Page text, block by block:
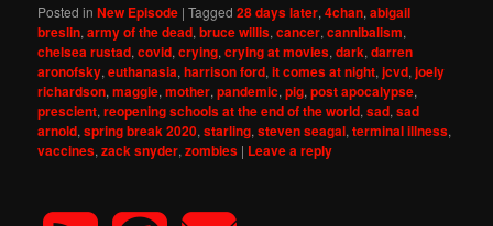
Posted in New Episode |Tagged 28 days later,4chan,abigail
breslin,army of the dead,bruce willis,cancer,cannibalism,
chelsea rustad,covid,crying,crying at movies,dark,darren
aronofsky,euthanasia,harrison ford,it comes at night,jcvd,joely
richardson,maggie,mother,pandemic,pig,post apocalypse,
prescient,reopening schools at the end of the world,sad,sad
arnold,spring break 2020,starling,steven seagal,terminal illness,
vaccines,zack snyder,zombies | Leave a reply